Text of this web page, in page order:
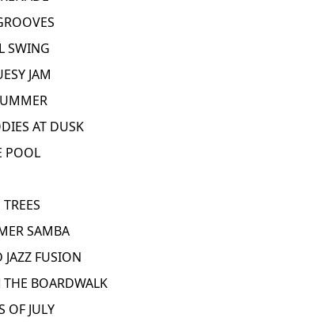
SWING
JAM
AT DUSK
POOL
SAMBA
FUSION
BOARDWALK
OF JULY